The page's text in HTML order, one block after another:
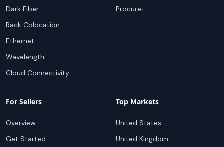
Dark Fiber
Rack Colocation
Ethernet
Wavelength
Cloud Connectivity
Procure+
For Sellers
Overview
Get Started
Top Markets
United States
United Kingdom